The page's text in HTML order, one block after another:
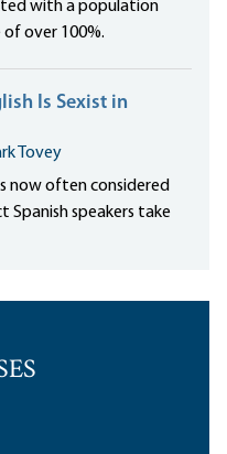
with a population
over 100%.
Is Sexist in
Tovey
now often considered
Spanish speakers take